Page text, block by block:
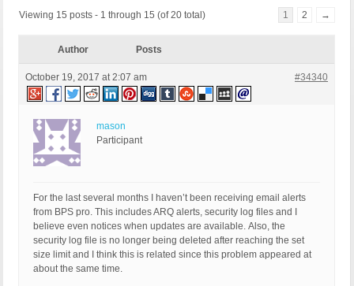
Viewing 15 posts - 1 through 15 (of 20 total) 1 2 →
Author Posts
October 19, 2017 at 2:07 am #34340
mason
Participant
For the last several months I haven’t been receiving email alerts
from BPS pro. This includes ARQ alerts, security log files and I
believe even notices when updates are available. Also, the
security log file is no longer being deleted after reaching the set
size limit and I think this is related since this problem appeared at
about the same time.